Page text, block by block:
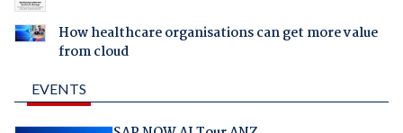
How healthcare organisations can get more value
from cloud
EVENTS